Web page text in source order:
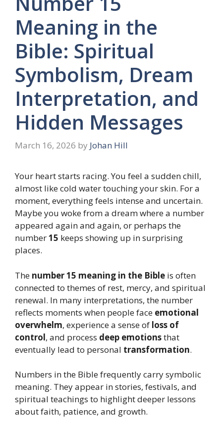
Meaning in the
Bible: Spiritual
Symbolism, Dream
Interpretation, and
Hidden Messages
March 16, 2026 by Johan Hill
Your heart starts racing. You feel a sudden chill,
almost like cold water touching your skin. For a
moment, everything feels intense and uncertain.
Maybe you woke from a dream where a number
appeared again and again, or perhaps the
number15 keeps showing up in surprising
places.
The number 15 meaning in the Bible is often
connected to themes of rest, mercy, and spiritual
renewal. In many interpretations, the number
reflects moments when people face emotional
overwhelm, experience a sense of loss of
control, and process deep emotionsthat
eventually lead to personal transformation.
Numbers in the Bible frequently carry symbolic
meaning. They appear in stories, festivals, and
spiritual teachings to highlight deeper lessons
about faith, patience, and growth.